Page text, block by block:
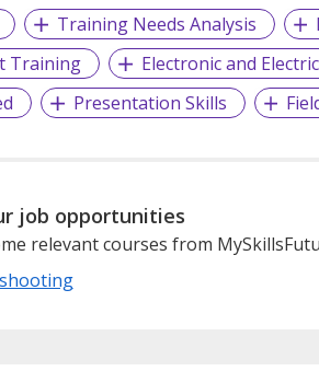
Training Needs Analysis
Training
Electronic and
Presentation Skills
job opportunities
relevant courses from